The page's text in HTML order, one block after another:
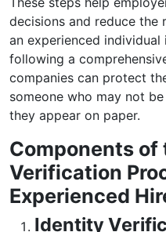
decisions and reduce the
an experienced
following a
companies can protect
someone who may not
they appear on paper.
Components of
Verification
Experienced
Identity